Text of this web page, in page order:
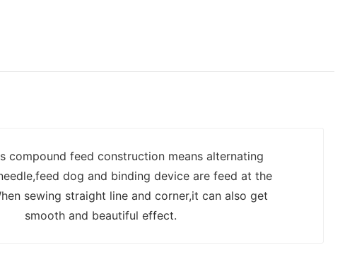
compound feed construction means alternating
dog and binding device are feed at the
sewing straight line and corner,it can also get
smooth and beautiful effect.